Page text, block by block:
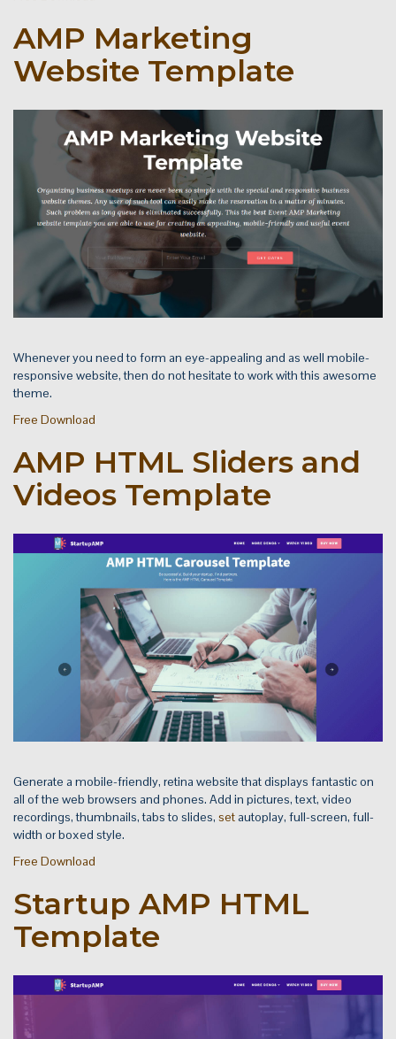
AMP Marketing
Website Template
Whenever you need to form an eye-appealing and as well mobile-
responsive website, then do not hesitate to work with this awesome
theme.
Free Download
AMP HTML Sliders and
Videos Template
Generate a mobile-friendly, retina website that displays fantastic on
all of the web browsers and phones. Add in pictures, text, video
recordings, thumbnails, tabs to slides, setautoplay, full-screen, full-
width or boxed style.
Free Download
Startup AMP HTML
Template